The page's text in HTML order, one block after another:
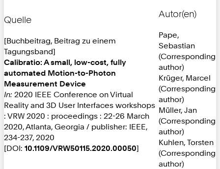
Quelle
[Buchbeitrag, Beitrag zu einem
Tagungsband]
Calibratio: A small, low-cost, fully
automated Motion-to-Photon
Measurement Device
In: 2020 IEEE Conference on Virtual
Reality and 3D User Interfaces workshops
: VRW 2020 : proceedings : 22-26 March
2020, Atlanta, Georgia / publisher: IEEE,
234-237, 2020
[DOI: 10.1109/VRW50115.2020.00050]
Autor(en)
Pape,
Sebastian
(Corresponding
author)
Krüger, Marcel
(Corresponding
author)
Müller, Jan
(Corresponding
author)
Kuhlen, Torsten
(Corresponding
author)